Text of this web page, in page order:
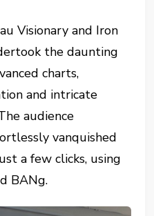
Visionary and Iron
the daunting
charts,
and intricate
audience
vanquished
a few clicks, using
BANg.